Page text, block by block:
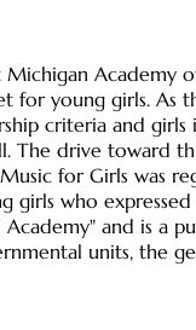
Michigan
for young girls. As
criteria and
The drive toward
for Girls was
girls who
and is a
units, the